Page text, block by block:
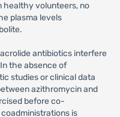
healthy volunteers, no
plasma levels
antibiotics interfere
the absence of
studies or clinical data
azithromycin and
before co-
is